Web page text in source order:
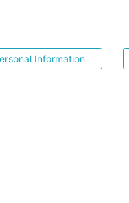
Information